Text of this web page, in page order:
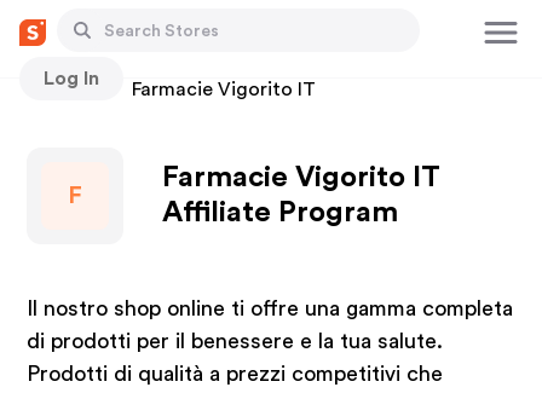
Log In
Stores Farmacie Vigorito IT
F
Farmacie Vigorito IT
Affiliate Program
Il nostro shop online ti offre una gamma completa
di prodotti per il benessere e la tua salute.
Prodotti di qualità a prezzi competitivi che